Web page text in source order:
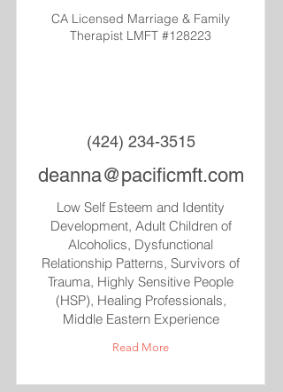
CA Licensed Marriage & Family
Therapist LMFT #128223
(424) 234-3515
deanna@pacificmft.com
Low Self Esteem and Identity
Development, Adult Children of
Alcoholics, Dysfunctional
Relationship Patterns, Survivors of
Trauma, Highly Sensitive People
(HSP), Healing Professionals,
Middle Eastern Experience
Read More